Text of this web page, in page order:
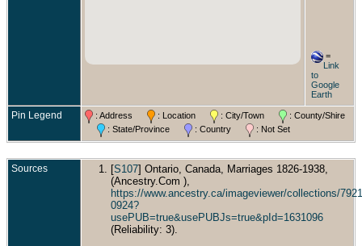
=
Link
to
Google
Earth
Pin Legend : Address : Location : City/Town
: County/Shire
: State/Province
: Country : Not Set
Sources [S107] Ontario, Canada, Marriages 1826-1938,
(Ancestry.Com ),
https://www.ancestry.ca/imageviewer/collections/
0924?
usePUB=true&usePUBJs=true&pId=1631096
(Reliability: 3).